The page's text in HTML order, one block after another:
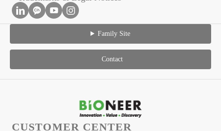
Family Site
Contact
CUSTOMER CENTER